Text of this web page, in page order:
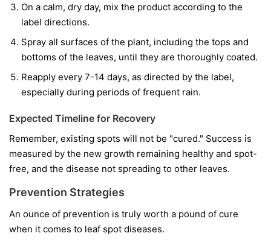
On a calm, dry day, mix the product according to the
label directions.
Spray all surfaces of the plant, including the tops and
bottoms of the leaves, until they are thoroughly coated.
Reapply every 7-14 days, as directed by the label,
especially during periods of frequent rain.
Expected Timeline for Recovery
Remember, existing spots will not be "cured." Success is
measured by the new growth remaining healthy and spot-
free, and the disease not spreading to other leaves.
Prevention Strategies
An ounce of prevention is truly worth a pound of cure
when it comes to leaf spot diseases.